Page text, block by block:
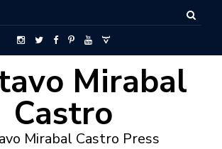
Mirabal
Castro
Mirabal Castro Press